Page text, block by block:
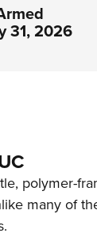
31, 2026
polymer-
many of